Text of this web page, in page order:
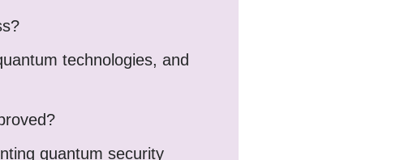
technologies, and
quantum security